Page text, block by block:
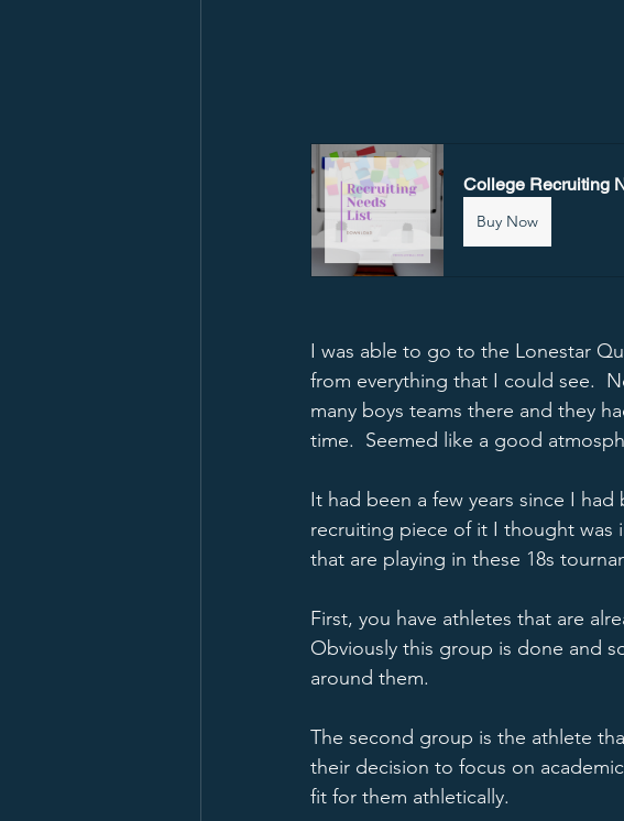
College Recruiting
Buy Now
I was able to go to the Lonestar
from everything that I could see.
many boys teams there and they
time.  Seemed like a good
It had been a few years since I
recruiting piece of it I thought was
that are playing in these 18s
First, you have athletes that are
Obviously this group is done and
around them.
The second group is the athlete
their decision to focus on
fit for them athletically.